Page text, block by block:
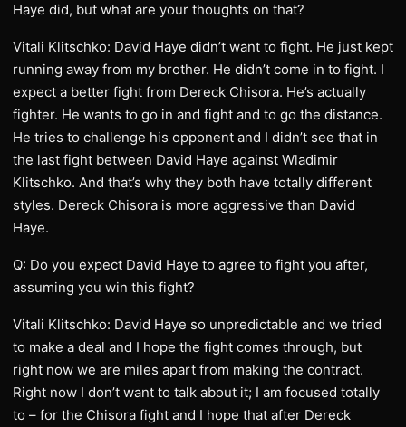
Haye did, but what are your thoughts on that?
Vitali Klitschko: David Haye didn’t want to fight. He just kept
running away from my brother. He didn’t come in to fight. I
expect a better fight from Dereck Chisora. He’s actually
fighter. He wants to go in and fight and to go the distance.
He tries to challenge his opponent and I didn’t see that in
the last fight between David Haye against Wladimir
Klitschko. And that’s why they both have totally different
styles. Dereck Chisora is more aggressive than David
Haye.
Q: Do you expect David Haye to agree to fight you after,
assuming you win this fight?
Vitali Klitschko: David Haye so unpredictable and we tried
to make a deal and I hope the fight comes through, but
right now we are miles apart from making the contract.
Right now I don’t want to talk about it; I am focused totally
to – for the Chisora fight and I hope that after Dereck